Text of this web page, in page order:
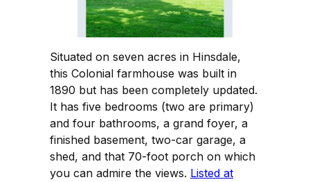
Situated on seven acres in Hinsdale,
this Colonial farmhouse was built in
1890 but has been completely updated.
It has five bedrooms (two are primary)
and four bathrooms, a grand foyer, a
finished basement, two-car garage, a
shed, and that 70-foot porch on which
you can admire the views. Listed at